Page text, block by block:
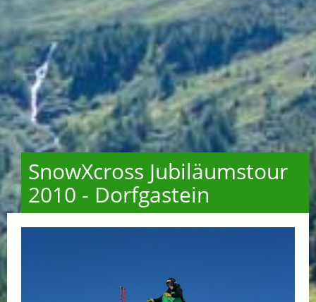
SnowXcross Jubiläumstour
2010 - Dorfgastein